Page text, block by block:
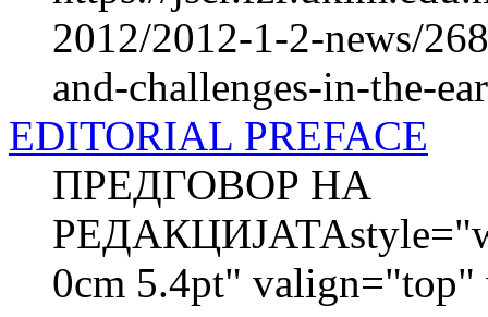
2012/2012-1-2-news/
and-challenges-in-the-
EDITORIAL PREFACE
ПРЕДГОВОР НА
0cm 5.4pt"